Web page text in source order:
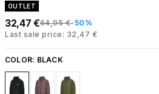
OUTLET
32,47 €64,95 €-50%
Last sale price: 32,47 €
COLOR: BLACK